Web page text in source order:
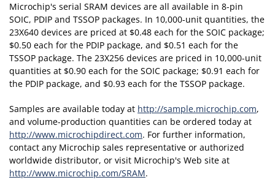
Microchip's serial SRAM devices are all available in 8-pin
SOIC, PDIP and TSSOP packages. In 10,000-unit quantities, the
23X640 devices are priced at $0.48 each for the SOIC package;
$0.50 each for the PDIP package, and $0.51 each for the
TSSOP package. The 23X256 devices are priced in 10,000-unit
quantities at $0.90 each for the SOIC package; $0.91 each for
the PDIP package, and $0.93 each for the TSSOP package.
Samples are available today at http://sample.microchip.com,
and volume-production quantities can be ordered today at
http://www.microchipdirect.com. For further information,
contact any Microchip sales representative or authorized
worldwide distributor, or visit Microchip's Web site at
http://www.microchip.com/SRAM.